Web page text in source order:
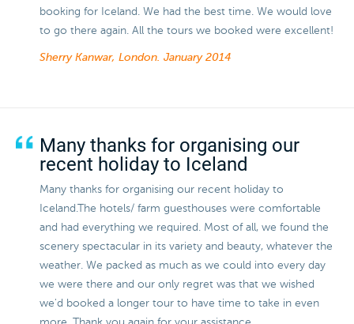
booking for Iceland. We had the best time. We would love
to go there again. All the tours we booked were excellent!
Sherry Kanwar, London. January 2014
Many thanks for organising our
recent holiday to Iceland
Many thanks for organising our recent holiday to
Iceland.The hotels/ farm guesthouses were comfortable
and had everything we required. Most of all, we found the
scenery spectacular in its variety and beauty, whatever the
weather. We packed as much as we could into every day
we were there and our only regret was that we wished
we'd booked a longer tour to have time to take in even